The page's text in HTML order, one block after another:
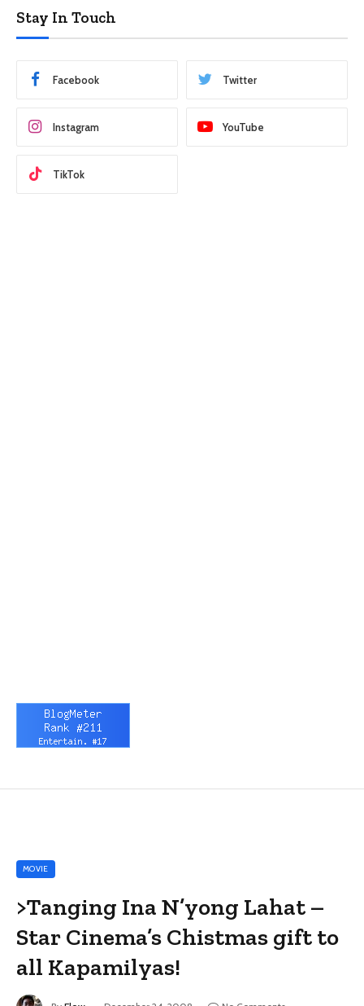
Stay In Touch
Facebook Twitter
Instagram YouTube
TikTok
MOVIE
>Tanging Ina N’yong Lahat –
Star Cinema’s Chistmas gift to
all Kapamilyas!